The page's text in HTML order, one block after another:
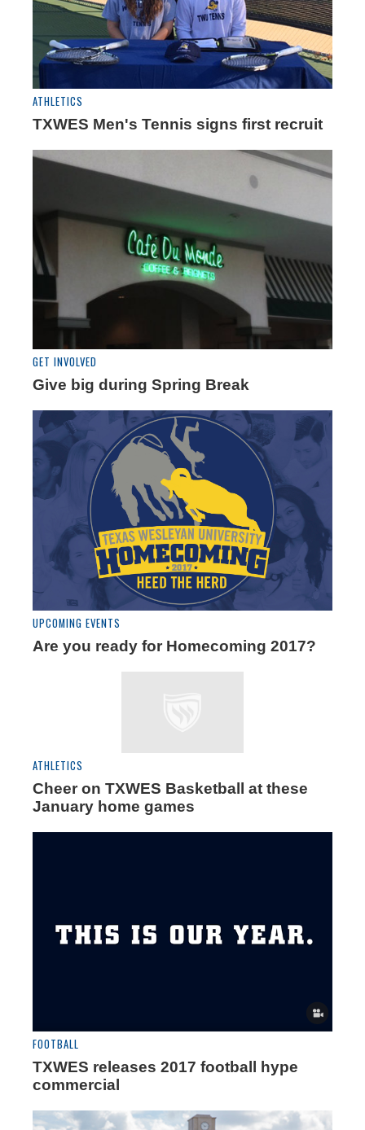
ATHLETICS
TXWES Men's Tennis signs first recruit
GET INVOLVED
Give big during Spring Break
UPCOMING EVENTS
Are you ready for Homecoming 2017?
ATHLETICS
Cheer on TXWES Basketball at these
January home games
FOOTBALL
TXWES releases 2017 football hype
commercial